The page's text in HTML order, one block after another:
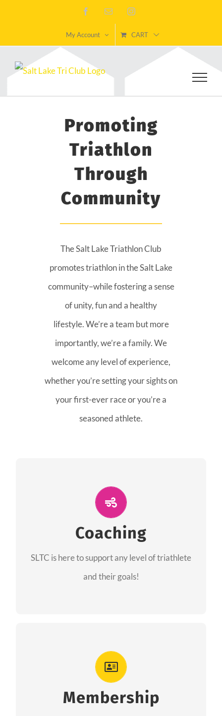
content
FacebookEmail Instagram
My Account CART
Promoting
Triathlon
Through
Community
The Salt Lake Triathlon Club
promotes triathlon in the Salt Lake
community–while fostering a sense
of unity, fun and a healthy
lifestyle. We’re a team but more
importantly, we’re a family. We
welcome any level of experience,
whether you’re setting your sights on
your first-ever race or you’re a
seasoned athlete.
Coaching
SLTC is here to support any level of triathlete
and their goals!
The coaches of the Salt Lake Tri Club are
providing support for all performance aspects
of triathlon.
Membership
As a member you will recieve speacial perks
from our sponsors along with the amazing